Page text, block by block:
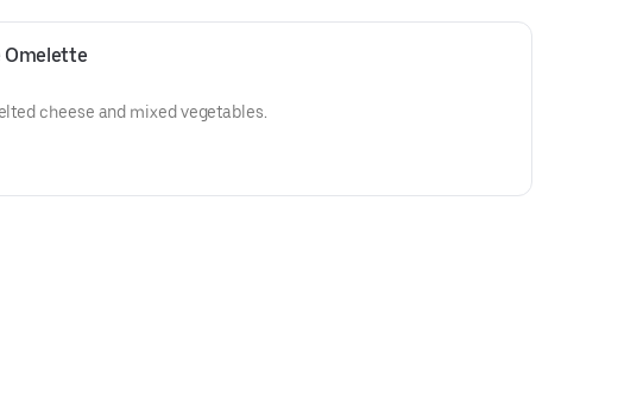
Omelette
cheese and mixed vegetables.